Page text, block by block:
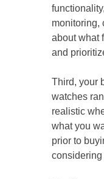
monitoring,
about what
and
Third, your
watches
realistic
what you
prior to
considering